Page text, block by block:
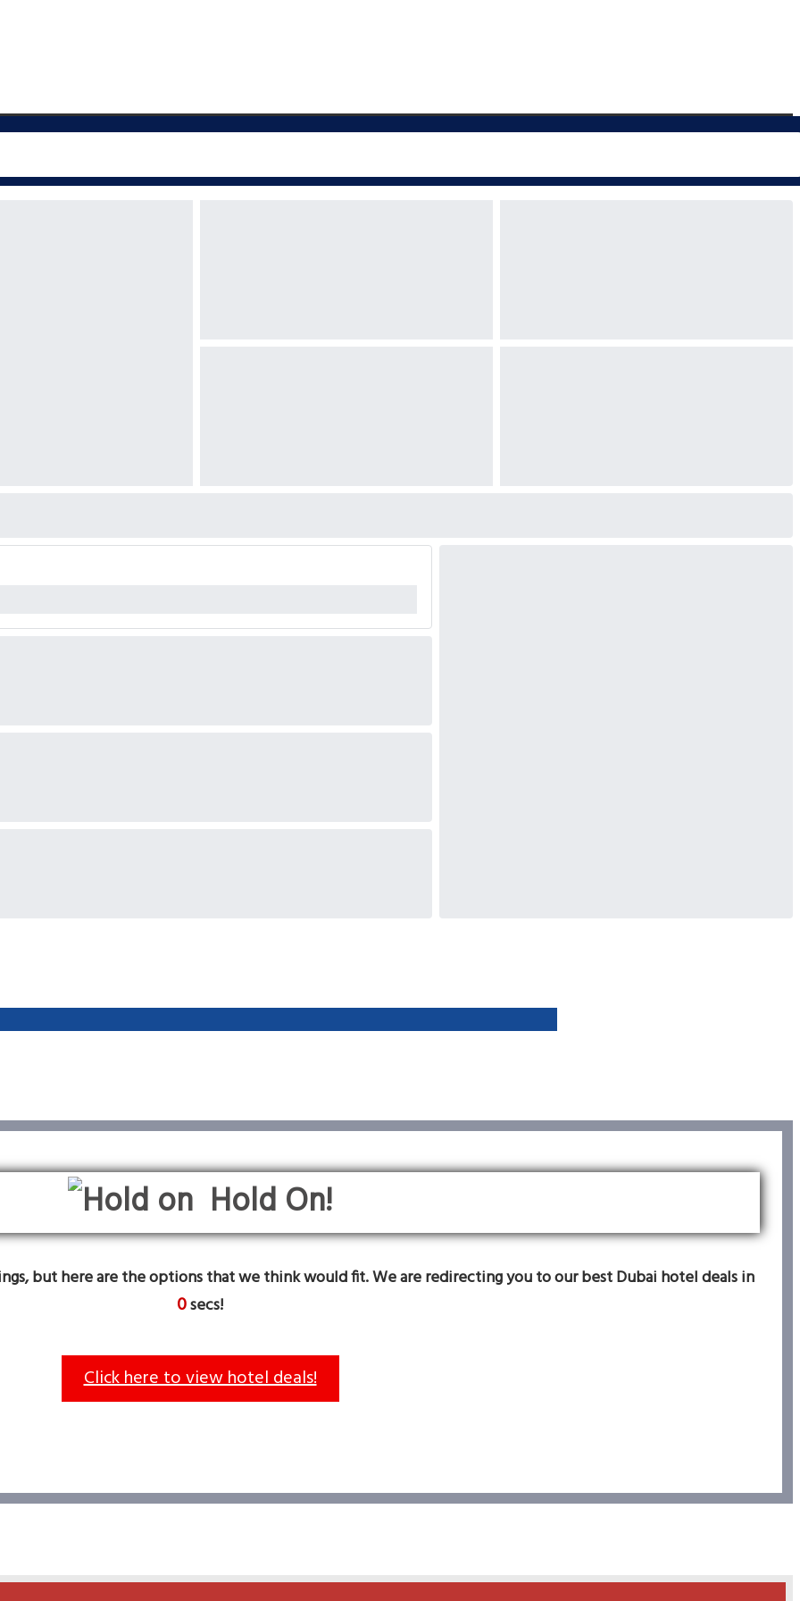
Hold On!
but here are the options that we think would fit. We are redirecting you to our best Dubai hotel deals in
0secs!
Click here to view hotel deals!